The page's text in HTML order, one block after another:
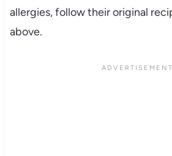
allergies, follow their original
above.